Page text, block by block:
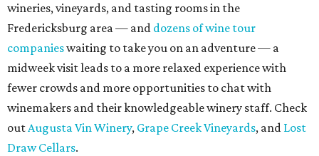
wineries, vineyards, and tasting rooms in the
Fredericksburg area — and dozens of wine tour
companieswaiting to take you on an adventure — a
midweek visit leads to a more relaxed experience with
fewer crowds and more opportunities to chat with
winemakers and their knowledgeable winery staff. Check
outAugusta Vin Winery, Grape Creek Vineyards, and Lost
Draw Cellars.